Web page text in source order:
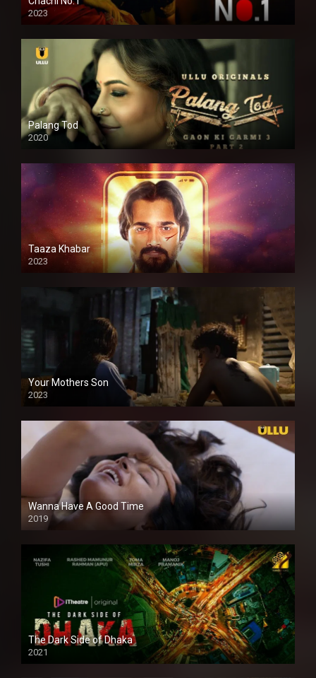
2023
Palang Tod
2020
Taaza Khabar
2023
Your Mothers Son
2023
Full HDSD
Wanna Have A Good Time
2019
The Dark Side of Dhaka
2021
Full HD